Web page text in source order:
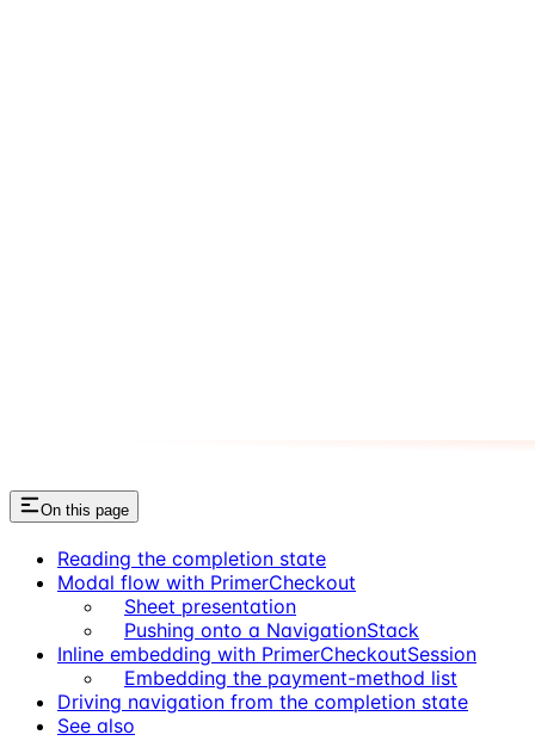
On this page
Reading the completion state
Modal flow with PrimerCheckout
Sheet presentation
Pushing onto a NavigationStack
Inline embedding with PrimerCheckoutSession
Embedding the payment-method list
Driving navigation from the completion state
See also